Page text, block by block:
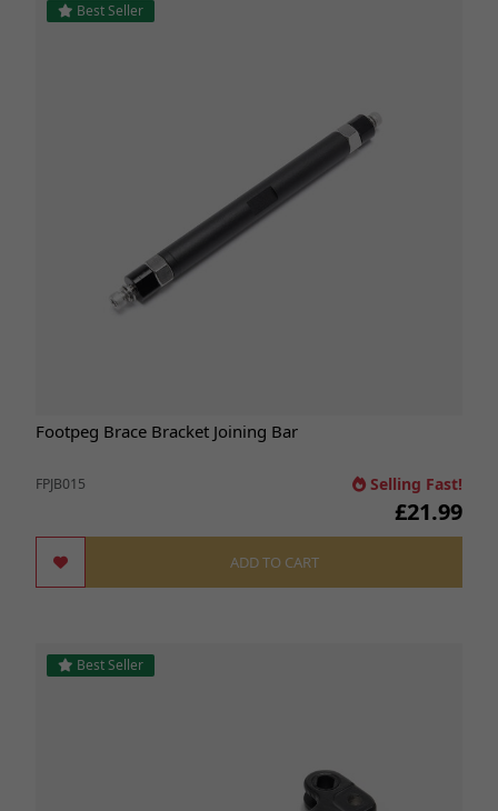
Best Seller
Footpeg Brace Bracket Joining Bar
FPJB015 Selling Fast!
£21.99
ADD TO CART
Best Seller